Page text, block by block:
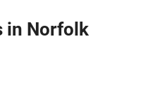
in Norfolk